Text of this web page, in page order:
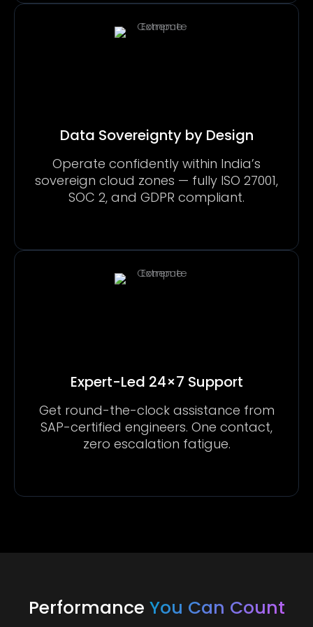
Data Sovereignty by Design
Operate confidently within India’s
sovereign cloud zones — fully ISO 27001,
SOC 2, and GDPR compliant.
Expert-Led 24×7 Support
Get round-the-clock assistance from
SAP-certified engineers. One contact,
zero escalation fatigue.
Performance You Can Count